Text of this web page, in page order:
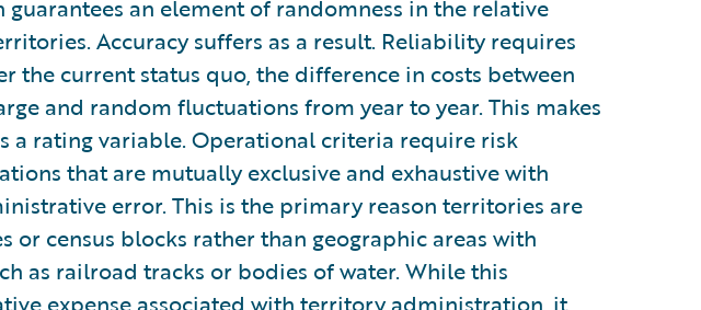
guarantees an element of randomness in the relative
Accuracy suffers as a result. Reliability requires
the current status quo, the difference in costs between
and random fluctuations from year to year. This makes
a rating variable. Operational criteria require risk
that are mutually exclusive and exhaustive with
error. This is the primary reason territories are
or census blocks rather than geographic areas with
as railroad tracks or bodies of water. While this
expense associated with territory administration, it